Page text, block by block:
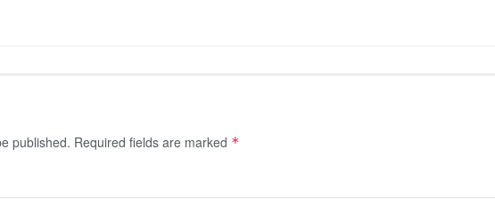
published. Required fields are marked *